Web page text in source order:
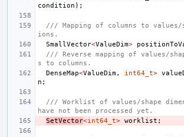
condition );
/// Mapping of columns to values/
ions.
SmallVector<ValueDim>
/// Reverse mapping of values/
s to columns.
DenseMap<ValueDim, int64_t>
n ;
/// Worklist of values/shape
have not been processed yet.
SetVector<int64_t> worklist ;